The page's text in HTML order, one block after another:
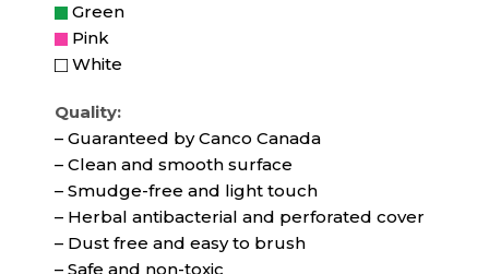
Green
Pink
White
Quality:
– Guaranteed by Canco Canada
– Clean and smooth surface
– Smudge-free and light touch
– Herbal antibacterial and perforated cover
– Dust free and easy to brush
– Safe and non-toxic